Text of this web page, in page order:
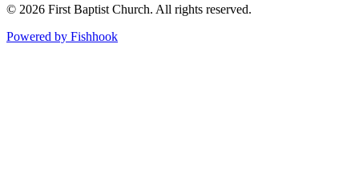
© 2026 First Baptist Church. All rights reserved.
Powered by Fishhook